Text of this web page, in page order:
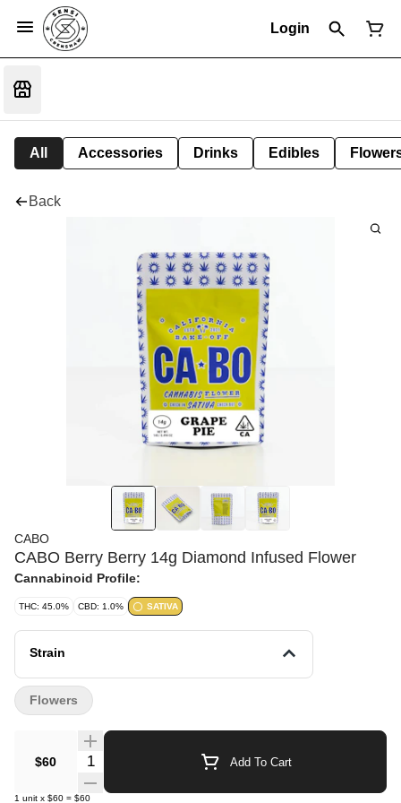
Login
All Accessories Drinks Edibles
Back
CABO
CABO Berry Berry 14g Diamond Infused Flower
Cannabinoid Profile:
THC: 45.0% CBD: 1.0% SATIVA
Strain
$60 Quantity Selector Add To Cart
1 unit x $60 = $60
Flowers